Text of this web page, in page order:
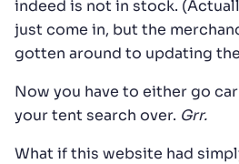
indeed is not in stock.
just come in, but the
gotten around to updating
Now you have to either go
your tent search over. Grr.
What if this website had